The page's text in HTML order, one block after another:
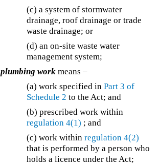
(c) a system of stormwater
drainage, roof drainage or trade
waste drainage; or
(d) an on-site waste water
management system;
plumbing work means –
(a) work specified in Part 3 of
Schedule 2 to the Act; and
(b) prescribed work within
regulation 4(1) ; and
(c) work within regulation 4(2)
that is performed by a person who
holds a licence under the Act;